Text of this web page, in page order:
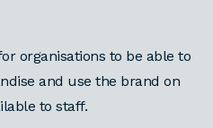
organisations to be able to
and use the brand on
to staff.